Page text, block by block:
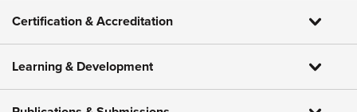
Certification & Accreditation
Learning & Development